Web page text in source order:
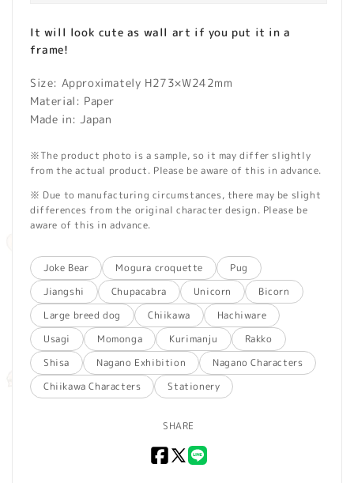
It will look cute as wall art if you put it in a
frame!
Size: Approximately H273×W242mm
Material: Paper
Made in: Japan
※The product photo is a sample, so it may differ slightly
from the actual product. Please be aware of this in advance.
※ Due to manufacturing circumstances, there may be slight
differences from the original character design. Please be
aware of this in advance.
Joke Bear Mogura croquette
Pug
Jiangshi
Chupacabra Unicorn
Bicorn
Large breed dog
Chiikawa
Hachiware
Usagi
Momonga Kurimanju
Rakko
Shisa
Nagano Exhibition
Nagano Characters
Chiikawa Characters
Stationery
SHARE
Facebook
X
LINE